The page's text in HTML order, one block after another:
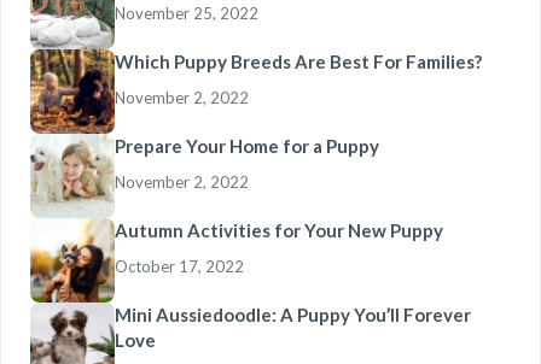
November 25, 2022
Which Puppy Breeds Are Best For Families?
November 2, 2022
Prepare Your Home for a Puppy
November 2, 2022
Autumn Activities for Your New Puppy
October 17, 2022
Mini Aussiedoodle: A Puppy You’ll Forever
Love